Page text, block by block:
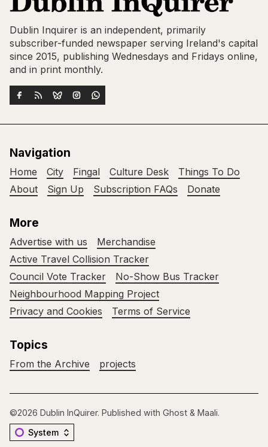
Dublin Inquirer is an independent, primarily
subscriber-funded newspaper serving Ireland's capital
since 2015, publishing Wednesdays and Fridays online,
and in print monthly.
Navigation
Home City Fingal Culture Desk
Things To Do
About
Sign Up Subscription FAQs Donate
More
Advertise with us
Merchandise
Active Travel Collision Tracker
Council Vote Tracker
No-Show Bus Tracker
Neighbourhood Mapping Project
Privacy and Cookies
Terms of Service
Topics
From the Archive projects
©2026 Dublin InQuirer. Published with Ghost & Maali.